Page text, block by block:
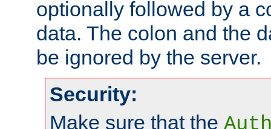
optionally followed by a
data. The colon and the
be ignored by the server.
Security:
Make sure that the